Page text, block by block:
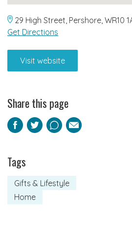
29 High Street, Pershore,
Get Directions
Visit website
Share this page
Facebook
TwitterPinterest
Email
Tags
Gifts & Lifestyle
Home